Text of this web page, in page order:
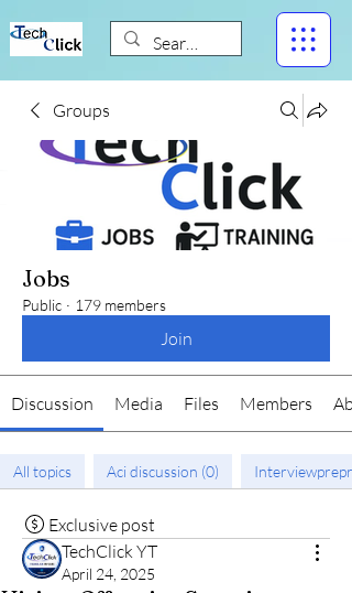
Groups
Jobs
Public · 179 members
Join
Discussion Media Files Members
All topics Aci discussion (0)
Exclusive post
TechClick YT
April 24, 2025